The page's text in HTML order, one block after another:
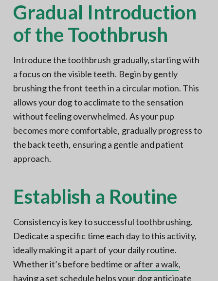
Gradual Introduction
of the Toothbrush
Introduce the toothbrush gradually, starting with
a focus on the visible teeth. Begin by gently
brushing the front teeth in a circular motion. This
allows your dog to acclimate to the sensation
without feeling overwhelmed. As your pup
becomes more comfortable, gradually progress to
the back teeth, ensuring a gentle and patient
approach.
Establish a Routine
Consistency is key to successful toothbrushing.
Dedicate a specific time each day to this activity,
ideally making it a part of your daily routine.
Whether it’s before bedtime orafter a walk,
having a set schedule helps your dog anticipate